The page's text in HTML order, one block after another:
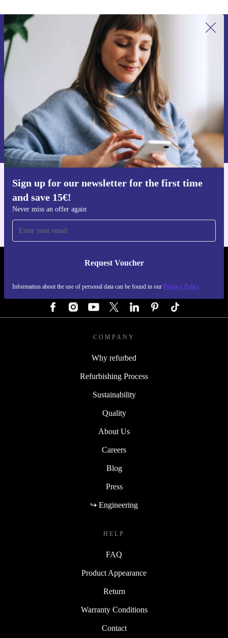
Sign up for our newsletter for the first time
and save 15€!
Never miss an offer again
Request Voucher
Information about the use of personal data can be found in our Privacy Policy
Sign up for our newsletter for the first
time and save 15€!
Never miss an offer again.
Request voucher
Information about the use of personal data can be found in our
Privacy policy .
Get the refurbed app
REFURBED GERMANY - RETHINK NEW.
COMPANY
Why refurbed
Refurbishing Process
Sustainability
Quality
About Us
Careers
Blog
Press
↪ Engineering
HELP
FAQ
Product Appearance
Return
Warranty Conditions
Contact